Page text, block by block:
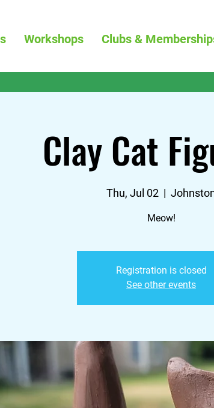
Workshops Clubs &
Clay Cat
Thu, Jul 02
  |
Meow!
Registration is closed
See other events